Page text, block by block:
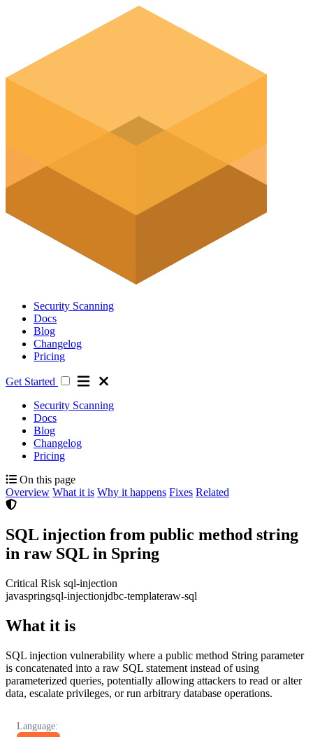
Security Scanning
Docs
Blog
Changelog
Pricing
Get Started
Security Scanning
Docs
Blog
Changelog
Pricing
On this page
Overview What it is Why it happens Fixes Related
SQL injection from public method string
in raw SQL in Spring
Critical Risk sql-injection
javaspringsql-injectionjdbc-templateraw-sql
What it is
SQL injection vulnerability where a public method String parameter
is concatenated into a raw SQL statement instead of using
parameterized queries, potentially allowing attackers to read or alter
data, escalate privileges, or run arbitrary database operations.
Language: